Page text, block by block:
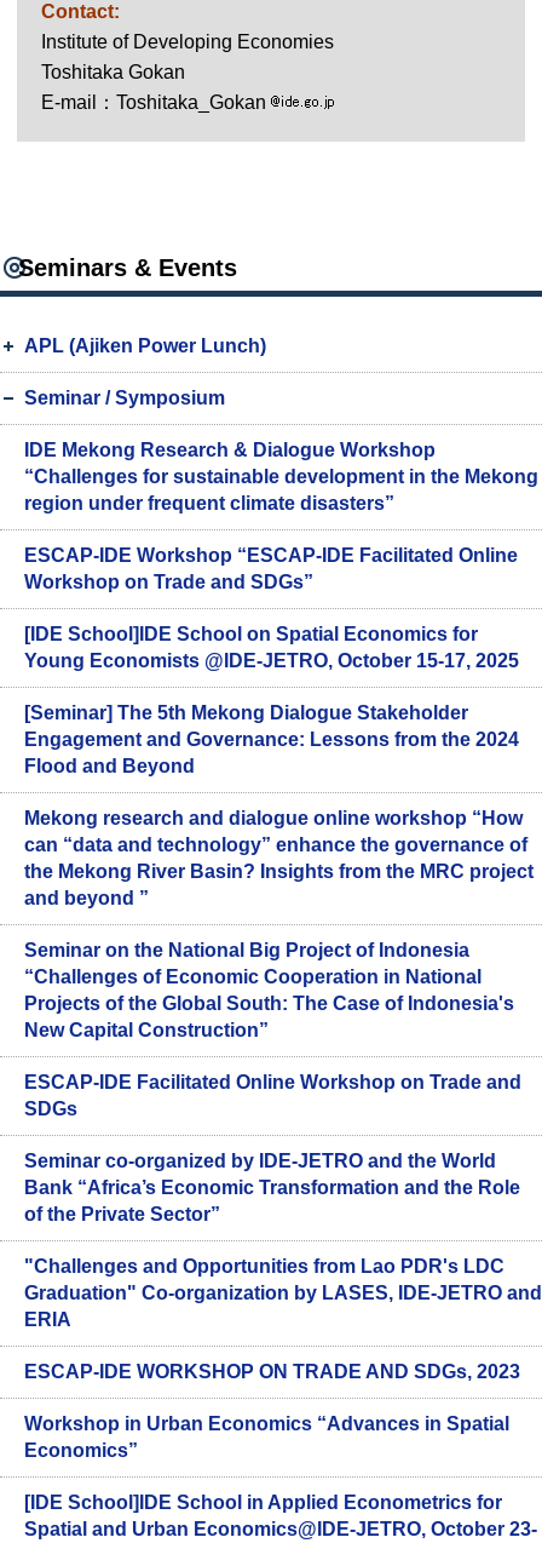
Contact:
Institute of Developing Economies
Toshitaka Gokan
E-mail：Toshitaka_Gokan
Seminars & Events
APL (Ajiken Power Lunch)
Seminar / Symposium
IDE Mekong Research & Dialogue Workshop
“Challenges for sustainable development in the Mekong
region under frequent climate disasters”
ESCAP-IDE Workshop “ESCAP-IDE Facilitated Online
Workshop on Trade and SDGs”
[IDE School]IDE School on Spatial Economics for
Young Economists @IDE-JETRO, October 15-17, 2025
[Seminar] The 5th Mekong Dialogue Stakeholder
Engagement and Governance: Lessons from the 2024
Flood and Beyond
Mekong research and dialogue online workshop “How
can “data and technology” enhance the governance of
the Mekong River Basin? Insights from the MRC project
and beyond ”
Seminar on the National Big Project of Indonesia
“Challenges of Economic Cooperation in National
Projects of the Global South: The Case of Indonesia's
New Capital Construction”
ESCAP-IDE Facilitated Online Workshop on Trade and
SDGs
Seminar co-organized by IDE-JETRO and the World
Bank “Africa’s Economic Transformation and the Role
of the Private Sector”
"Challenges and Opportunities from Lao PDR's LDC
Graduation" Co-organization by LASES, IDE-JETRO and
ERIA
ESCAP-IDE WORKSHOP ON TRADE AND SDGs, 2023
Workshop in Urban Economics “Advances in Spatial
Economics”
[IDE School]IDE School in Applied Econometrics for
Spatial and Urban Economics@IDE-JETRO, October 23-